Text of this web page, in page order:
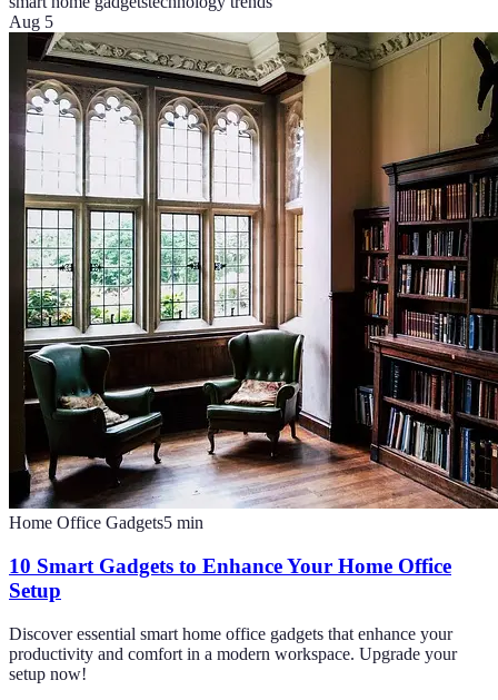
Aug 5
Home Office Gadgets5 min
10 Smart Gadgets to Enhance Your Home Office
Setup
Discover essential smart home office gadgets that enhance your
productivity and comfort in a modern workspace. Upgrade your
setup now!